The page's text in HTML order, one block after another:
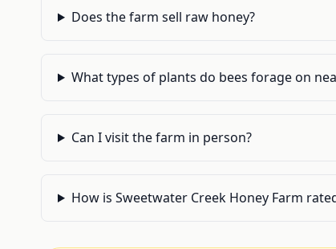
Does the farm sell raw honey?
What types of plants do bees forage on
Can I visit the farm in person?
How is Sweetwater Creek Honey Farm